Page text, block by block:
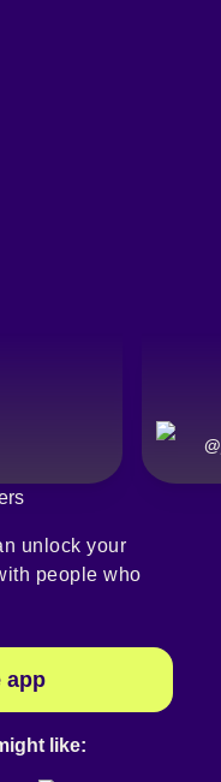
@
unlock your
people who
app
like: